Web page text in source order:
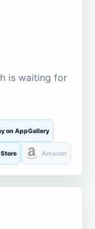
is waiting for
on AppGallery
Amazon